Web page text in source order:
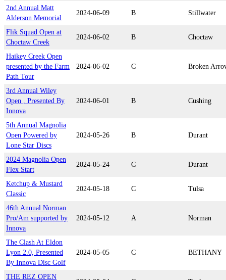
2nd Annual Matt
Alderson Memorial
2024-06-09 B Stillwater
Flik Squad Open at
Choctaw Creek
2024-06-02 B Choctaw
Haikey Creek Open
presented by the Farm
Path Tour
2024-06-02 C Broken
3rd Annual Wiley
Open , Presented By
Innova
2024-06-01 B Cushing
5th Annual Magnolia
Open Powered by
Lone Star Discs
2024-05-26 B Durant
2024 Magnolia Open
Flex Start
2024-05-24 C Durant
Ketchup & Mustard
Classic
2024-05-18 C Tulsa
46th Annual Norman
Pro/Am supported by
Innova
2024-05-12 A Norman
The Clash At Eldon
Lyon 2.0, Presented
By Innova Disc Golf
2024-05-05 C BETHANY
THE REZ OPEN